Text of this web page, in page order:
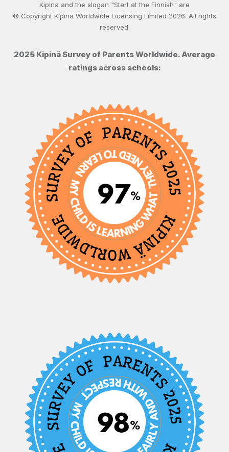
Kipina and the slogan "Start at the Finnish" are
© Copyright Kipina Worldwide Licensing Limited 2026. All rights
reserved.
2025 Kipinä Survey of Parents Worldwide. Average
ratings across schools: